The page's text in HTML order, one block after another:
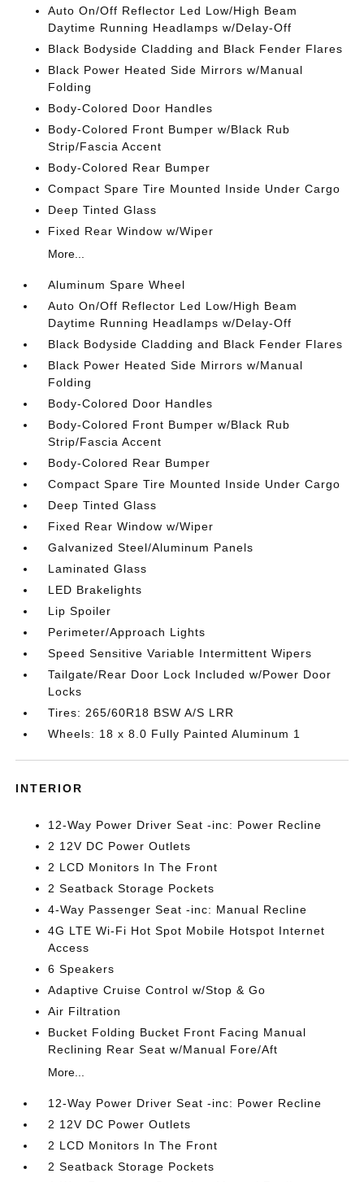
Auto On/Off Reflector Led Low/High Beam
Daytime Running Headlamps w/Delay-Off
Black Bodyside Cladding and Black Fender Flares
Black Power Heated Side Mirrors w/Manual
Folding
Body-Colored Door Handles
Body-Colored Front Bumper w/Black Rub
Strip/Fascia Accent
Body-Colored Rear Bumper
Compact Spare Tire Mounted Inside Under Cargo
Deep Tinted Glass
Fixed Rear Window w/Wiper
More...
Aluminum Spare Wheel
Auto On/Off Reflector Led Low/High Beam
Daytime Running Headlamps w/Delay-Off
Black Bodyside Cladding and Black Fender Flares
Black Power Heated Side Mirrors w/Manual
Folding
Body-Colored Door Handles
Body-Colored Front Bumper w/Black Rub
Strip/Fascia Accent
Body-Colored Rear Bumper
Compact Spare Tire Mounted Inside Under Cargo
Deep Tinted Glass
Fixed Rear Window w/Wiper
Galvanized Steel/Aluminum Panels
Laminated Glass
LED Brakelights
Lip Spoiler
Perimeter/Approach Lights
Speed Sensitive Variable Intermittent Wipers
Tailgate/Rear Door Lock Included w/Power Door
Locks
Tires: 265/60R18 BSW A/S LRR
Wheels: 18 x 8.0 Fully Painted Aluminum 1
INTERIOR
12-Way Power Driver Seat -inc: Power Recline
2 12V DC Power Outlets
2 LCD Monitors In The Front
2 Seatback Storage Pockets
4-Way Passenger Seat -inc: Manual Recline
4G LTE Wi-Fi Hot Spot Mobile Hotspot Internet
Access
6 Speakers
Adaptive Cruise Control w/Stop & Go
Air Filtration
Bucket Folding Bucket Front Facing Manual
Reclining Rear Seat w/Manual Fore/Aft
More...
12-Way Power Driver Seat -inc: Power Recline
2 12V DC Power Outlets
2 LCD Monitors In The Front
2 Seatback Storage Pockets